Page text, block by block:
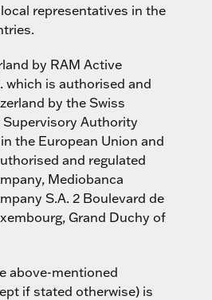
representatives in the
by RAM Active
which is authorised and
by the Swiss
Supervisory Authority
the European Union and
and regulated
Mediobanca
S.A. 2 Boulevard de
Grand Duchy of
above-mentioned
if stated otherwise) is